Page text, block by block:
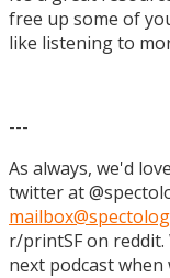
free up some of
like listening to
---
As always, we'd
twitter at
r/printSF on
next podcast